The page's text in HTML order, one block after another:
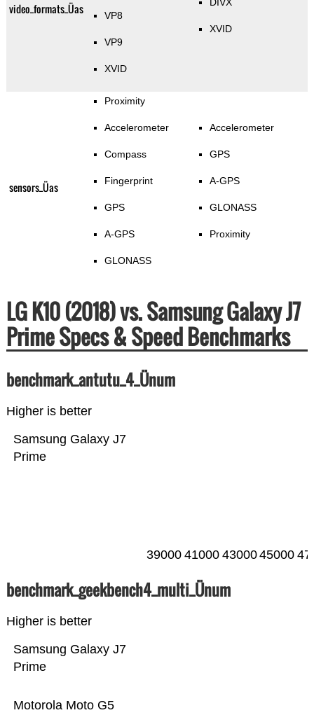
video_formats_Üas VP8
VP9
XVID
XVID
sensors_Üas
Proximity
Accelerometer
Compass
Fingerprint
GPS
A-GPS
GLONASS
Accelerometer
GPS
A-GPS
GLONASS
Proximity
LG K10 (2018) vs. Samsung Galaxy J7
Prime Specs & Speed Benchmarks
benchmark_antutu_4_Ünum
Higher is better
Samsung Galaxy J7
Prime
39000 41000 4300045000
benchmark_geekbench4_multi_Ünum
Higher is better
Motorola Moto G5
Samsung Galaxy J7
Prime